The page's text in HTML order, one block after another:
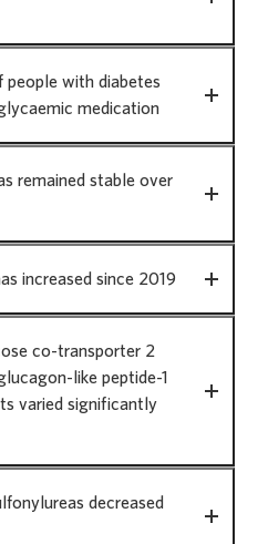
with diabetes
medication
remained stable over
increased since 2019
co-transporter 2
like peptide-1
varied significantly
decreased